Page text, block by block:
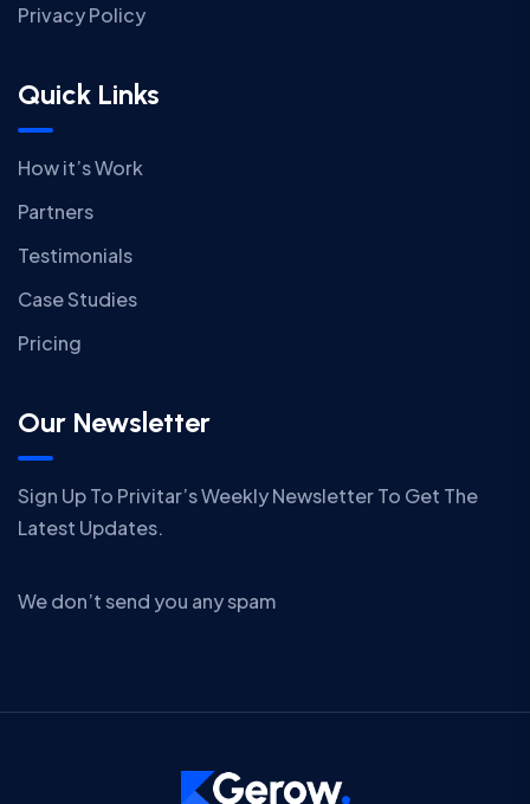
Privacy Policy
Quick Links
How it’s Work
Partners
Testimonials
Case Studies
Pricing
Our Newsletter
Sign Up To Privitar’s Weekly Newsletter To Get The
Latest Updates.
We don’t send you any spam